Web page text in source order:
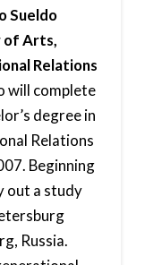
Sueldo
of Arts,
Relations
will complete
degree in
Relations
Beginning
out a study
Russia.